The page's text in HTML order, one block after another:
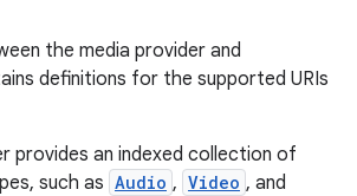
the media provider and
definitions for the supported URIs
provides an indexed collection of
such as Audio , Video , and